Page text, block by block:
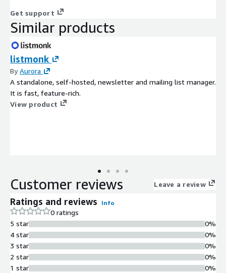
Get support
Similar products
listmonk
ByAurora
A standalone, self-hosted, newsletter and mailing list manager.
It is fast, feature-rich.
View product
Customer reviews Leave a review
Ratings and reviews Info
0 ratings
5 star
4 star
3 star
2 star
1 star
0%
0%
0%
0%
0%